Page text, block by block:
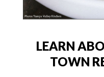
LEARN
TOWN